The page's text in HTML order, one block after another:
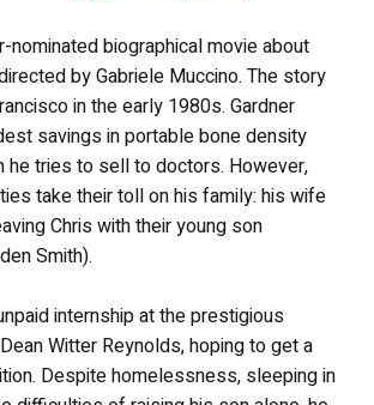
nominated biographical movie about
by Gabriele Muccino. The story
in the early 1980s. Gardner
savings in portable bone density
he tries to sell to doctors. However,
take their toll on his family: his wife
Chris with their young son
Smith).
internship at the prestigious
Witter Reynolds, hoping to get a
Despite homelessness, sleeping in